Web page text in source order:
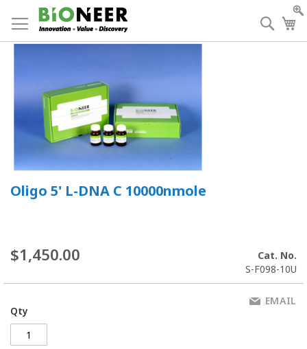
to
Content
Oligo 5' L-DNA C 10000nmole
$1,450.00
Cat. No.
S-F098-10U
Qty
EMAIL